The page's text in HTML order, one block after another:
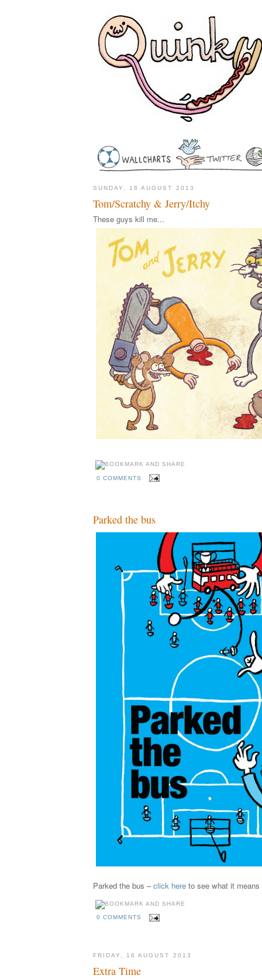
SUNDAY, 18 AUGUST 2013
Tom/Scratchy & Jerry/Itchy
These guys kill me...
0 COMMENTS
Parked the bus
Parked the bus –click here to see what it means
0 COMMENTS
FRIDAY, 16 AUGUST 2013
Extra Time